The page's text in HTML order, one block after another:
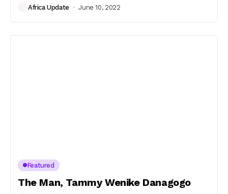
Africa Update June 10, 2022
Featured
The Man, Tammy Wenike Danagogo